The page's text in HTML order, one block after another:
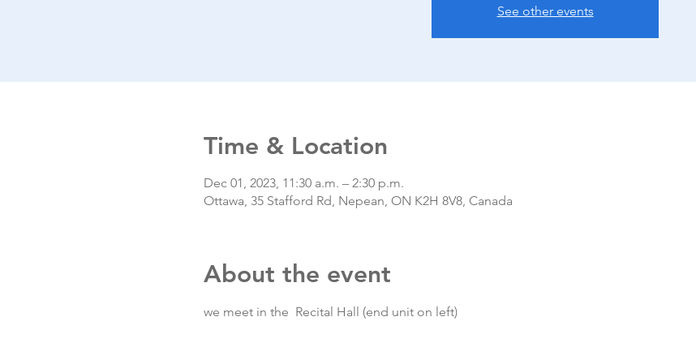
See other events
Time & Location
Dec 01, 2023, 11:30 a.m. – 2:30 p.m.
Ottawa, 35 Stafford Rd, Nepean, ON K2H 8V8, Canada
About the event
we meet in the  Recital Hall (end unit on left)